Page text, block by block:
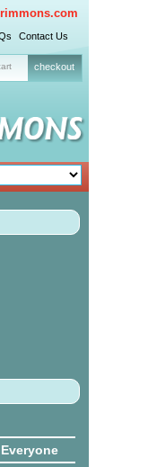
Contact Us
checkout